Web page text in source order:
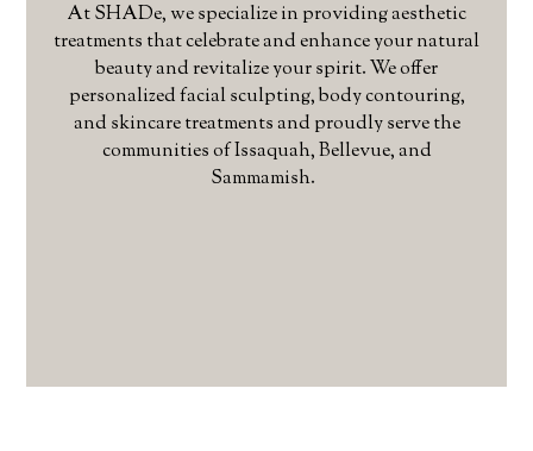
At SHADe, we specialize in providing aesthetic
treatments that celebrate and enhance your natural
beauty and revitalize your spirit. We offer
personalized facial sculpting, body contouring,
and skincare treatments and proudly serve the
communities of Issaquah, Bellevue, and
Sammamish.